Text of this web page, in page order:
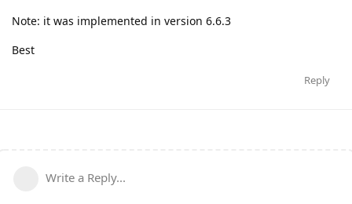
Note: it was implemented in version 6.6.3
Best
Reply
Write a Reply...